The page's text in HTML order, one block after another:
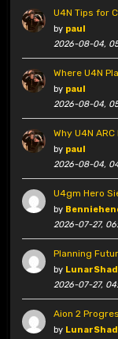
U4N Tips for
by paul
2026-08-04,
Where U4N
by paul
2026-08-04,
Why U4N
by paul
2026-08-04,
U4gm Hero
by
2026-07-27,
Planning
by
2026-07-27,
Aion 2
by